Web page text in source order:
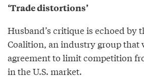
‘Trade distortions’
Husband’s critique is echoed by
Coalition, an industry group that
agreement to limit competition
in the U.S. market.